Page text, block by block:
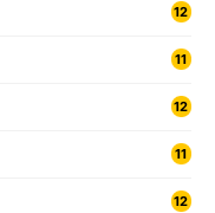
12
11
12
11
12